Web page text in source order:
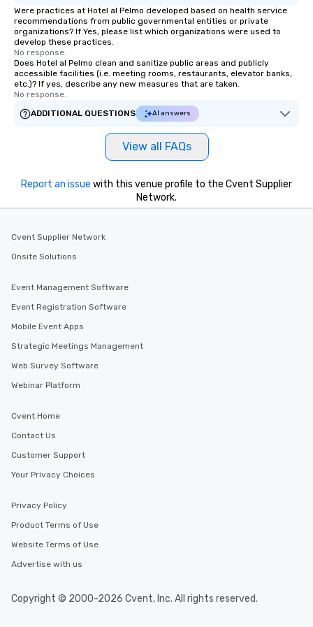
Were practices at Hotel al Pelmo developed based on health service
recommendations from public governmental entities or private
organizations? If Yes, please list which organizations were used to
develop these practices.
No response.
Does Hotel al Pelmo clean and sanitize public areas and publicly
accessible facilities (i.e. meeting rooms, restaurants, elevator banks,
etc.)? If yes, describe any new measures that are taken.
No response.
ADDITIONAL QUESTIONS
AI answers
View all FAQs
Report an issue with this venue profile to the Cvent Supplier
Network.
Cvent Supplier Network
Onsite Solutions
Event Management Software
Event Registration Software
Mobile Event Apps
Strategic Meetings Management
Web Survey Software
Webinar Platform
Cvent Home
Contact Us
Customer Support
Your Privacy Choices
Privacy Policy
Product Terms of Use
Website Terms of Use
Advertise with us
Copyright © 2000-2026 Cvent, Inc. All rights reserved.